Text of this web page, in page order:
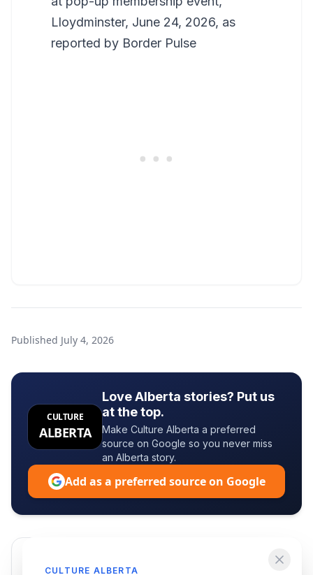
Lloydminster, June 24, 2026, as
reported by Border Pulse
Published July 4, 2026
CULTURE
ALBERTA
Love Alberta stories? Put us
at the top.
Make Culture Alberta a preferred
source on Google so you never miss
an Alberta story.
Add as a preferred source on Google
CULTURE ALBERTA